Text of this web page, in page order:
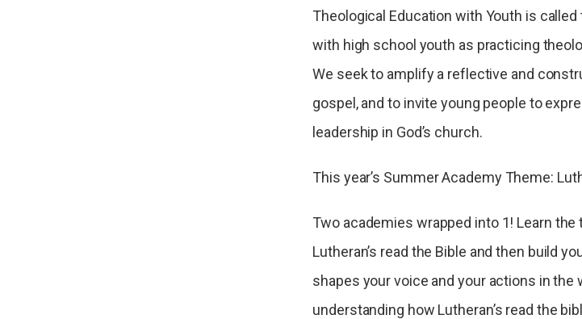
Theological Education with Youth is
with high school youth as practicing
We seek to amplify a reflective and
gospel, and to invite young people to
leadership in God’s church.
This year’s Summer Academy Theme:
Two academies wrapped into 1! Learn
Lutheran’s read the Bible and then build
shapes your voice and your actions in the
understanding how Lutheran’s read the